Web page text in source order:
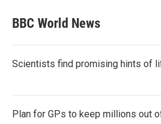
BBC World News
Scientists find promising hints of
Plan for GPs to keep millions out